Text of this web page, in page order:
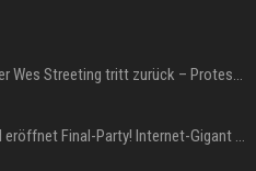
Großbritannien: Minister Wes Streeting tritt zurück – Protest gegen Keir Starmer
WM 2026: IShowSpeed eröffnet Final-Party! Internet-Gigant singt einen Song